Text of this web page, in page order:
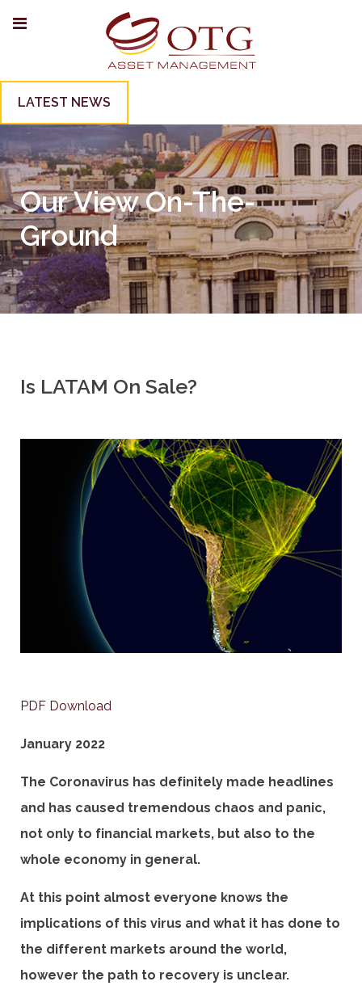
LATEST NEWS
Our View On-The-
Ground
Is LATAM On Sale?
PDF Download
January 2022
The Coronavirus has definitely made headlines
and has caused tremendous chaos and panic,
not only to financial markets, but also to the
whole economy in general.
At this point almost everyone knows the
implications of this virus and what it has done to
the different markets around the world,
however the path to recovery is unclear.